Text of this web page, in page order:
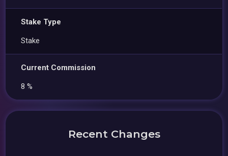
Stake Type
Stake
Current Commission
8 %
Recent Changes